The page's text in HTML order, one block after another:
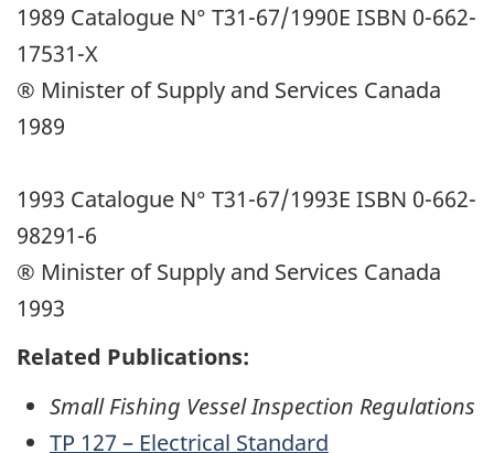
1989 Catalogue N° T31-67/1990E ISBN 0-662-
17531-X
® Minister of Supply and Services Canada
1989
1993 Catalogue N° T31-67/1993E ISBN 0-662-
98291-6
® Minister of Supply and Services Canada
1993
Related Publications:
Small Fishing Vessel Inspection Regulations
TP 127 – Electrical Standard